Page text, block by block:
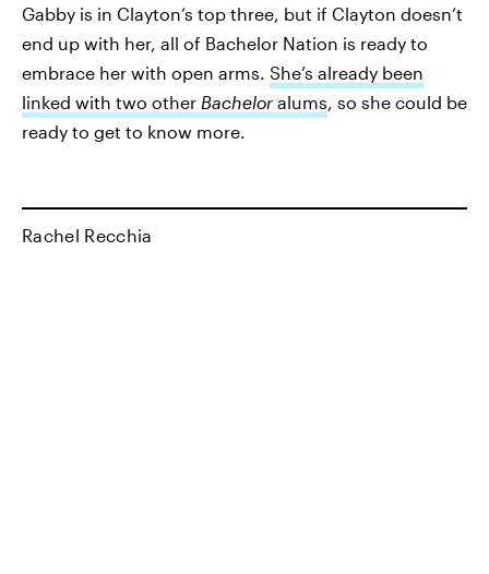
Gabby is in Clayton’s top three, but if Clayton doesn’t
end up with her, all of Bachelor Nation is ready to
embrace her with open arms. She’s already been
linked with two other Bachelor alums, so she could be
ready to get to know more.
Rachel Recchia